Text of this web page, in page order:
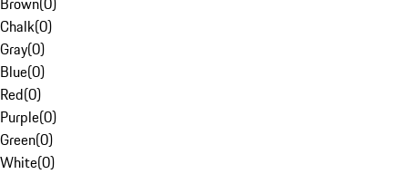
Chalk(0)
Gray(0)
Blue(0)
Red(0)
Purple(0)
Green(0)
White(0)